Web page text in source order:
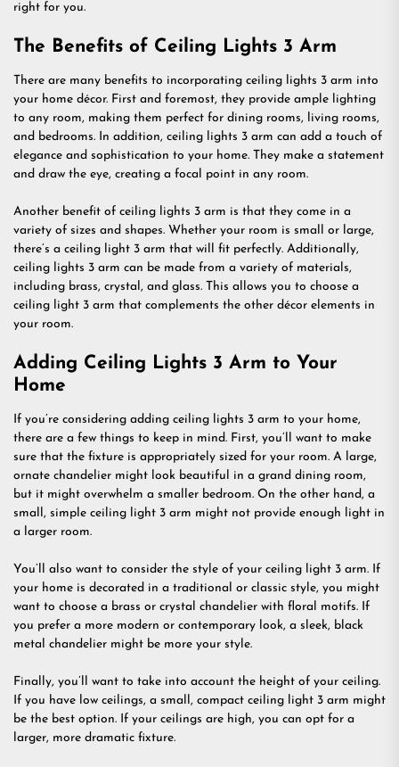
right for you.
The Benefits of Ceiling Lights 3 Arm
There are many benefits to incorporating ceiling lights 3 arm into
your home décor. First and foremost, they provide ample lighting
to any room, making them perfect for dining rooms, living rooms,
and bedrooms. In addition, ceiling lights 3 arm can add a touch of
elegance and sophistication to your home. They make a statement
and draw the eye, creating a focal point in any room.
Another benefit of ceiling lights 3 arm is that they come in a
variety of sizes and shapes. Whether your room is small or large,
there’s a ceiling light 3 arm that will fit perfectly. Additionally,
ceiling lights 3 arm can be made from a variety of materials,
including brass, crystal, and glass. This allows you to choose a
ceiling light 3 arm that complements the other décor elements in
your room.
Adding Ceiling Lights 3 Arm to Your
Home
If you’re considering adding ceiling lights 3 arm to your home,
there are a few things to keep in mind. First, you’ll want to make
sure that the fixture is appropriately sized for your room. A large,
ornate chandelier might look beautiful in a grand dining room,
but it might overwhelm a smaller bedroom. On the other hand, a
small, simple ceiling light 3 arm might not provide enough light in
a larger room.
You’ll also want to consider the style of your ceiling light 3 arm. If
your home is decorated in a traditional or classic style, you might
want to choose a brass or crystal chandelier with floral motifs. If
you prefer a more modern or contemporary look, a sleek, black
metal chandelier might be more your style.
Finally, you’ll want to take into account the height of your ceiling.
If you have low ceilings, a small, compact ceiling light 3 arm might
be the best option. If your ceilings are high, you can opt for a
larger, more dramatic fixture.